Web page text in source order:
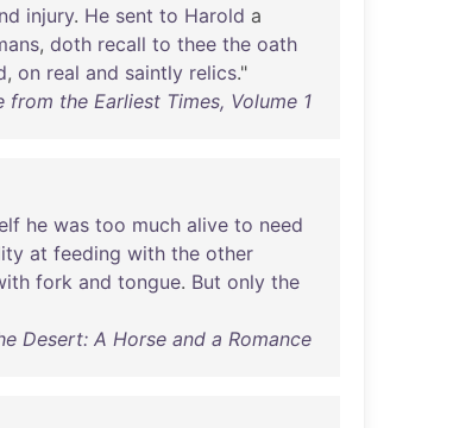
injury. He sent to Harold a
, doth recall to thee the oath
, on real and saintly relics."
the Earliest Times, Volume 1
he was too much alive to need
at feeding with the other
fork and tongue. But only the
Desert: A Horse and a Romance